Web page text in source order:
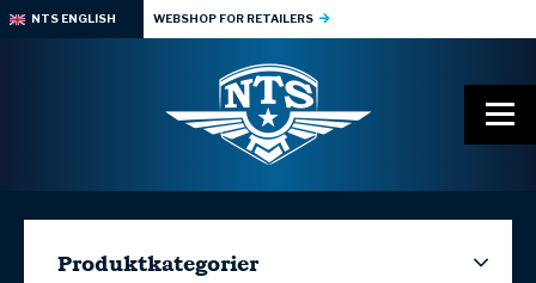
NTS ENGLISH WEBSHOP FOR RETAILERS
Produktkategorier